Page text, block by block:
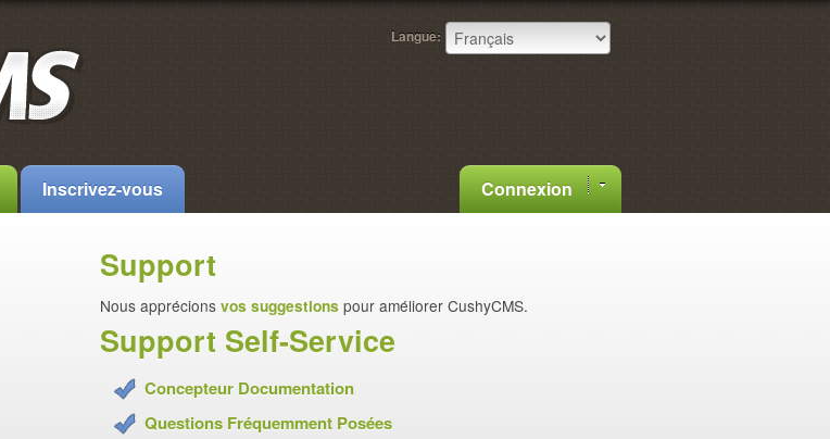
Langue:
Inscrivez-vous Connexion
Support
Nous apprécions vos suggestions pour améliorer CushyCMS.
Support Self-Service
Concepteur Documentation
Questions Fréquemment Posées